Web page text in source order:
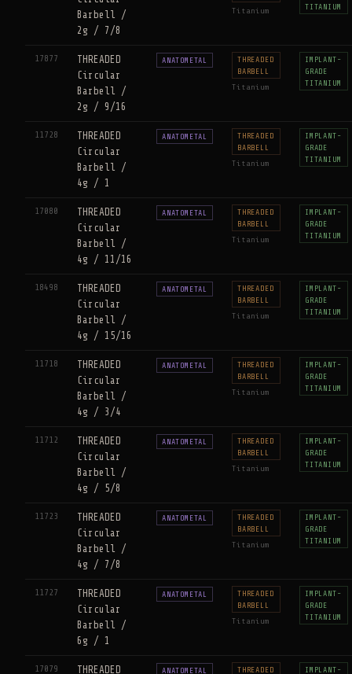
Barbell /
2g / 7/8
Titanium
TITANIUM
17877
THREADED
Circular
Barbell /
2g / 9/16
ANATOMETAL
THREADED
BARBELL
Titanium
IMPLANT-
GRADE
TITANIUM
11728
THREADED
Circular
Barbell /
4g / 1
ANATOMETAL
THREADED
BARBELL
Titanium
IMPLANT-
GRADE
TITANIUM
17080
THREADED
Circular
Barbell /
4g / 11/16
ANATOMETAL
THREADED
BARBELL
Titanium
IMPLANT-
GRADE
TITANIUM
18498
THREADED
Circular
Barbell /
4g / 15/16
ANATOMETAL
THREADED
BARBELL
Titanium
IMPLANT-
GRADE
TITANIUM
11718
THREADED
Circular
Barbell /
4g / 3/4
ANATOMETAL
THREADED
BARBELL
Titanium
IMPLANT-
GRADE
TITANIUM
11712
THREADED
Circular
Barbell /
4g / 5/8
ANATOMETAL
THREADED
BARBELL
Titanium
IMPLANT-
GRADE
TITANIUM
11723
THREADED
Circular
Barbell /
4g / 7/8
ANATOMETAL
THREADED
BARBELL
Titanium
IMPLANT-
GRADE
TITANIUM
11727
THREADED
Circular
Barbell /
6g / 1
ANATOMETAL
THREADED
BARBELL
Titanium
IMPLANT-
GRADE
TITANIUM
17079 THREADED ANATOMETAL THREADED IMPLANT-